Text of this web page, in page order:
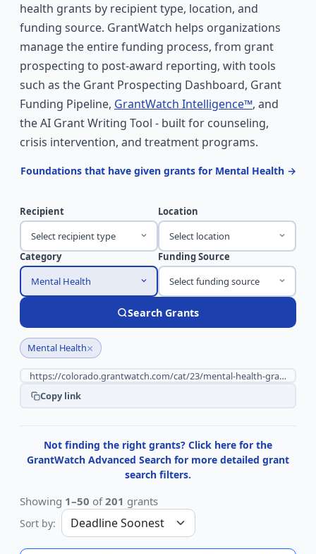
health grants by recipient type, location, and
funding source. GrantWatch helps organizations
manage the entire funding process, from grant
prospecting to post-award reporting, with tools
such as the Grant Prospecting Dashboard, Grant
Funding Pipeline, GrantWatch Intelligence™, and
the AI Grant Writing Tool - built for counseling,
crisis intervention, and treatment programs.
Foundations that have given grants for Mental Health →
Recipient
Select recipient type
Location
Select location
Category
Mental Health
Funding Source
Select funding source
Search Grants
Mental Health×
Copy link
Not finding the right grants? Click here for the
GrantWatch Advanced Search for more detailed grant
search filters.
Showing 1–50 of201 grants
Sort by: